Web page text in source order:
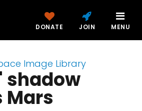
DONATE JOIN MENU
Image Library
shadow